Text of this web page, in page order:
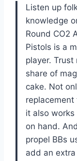
Listen up
knowledge
Round CO2
Pistols is a
player. Trust
share of
cake. Not
it also
on hand.
propel BBs
add an